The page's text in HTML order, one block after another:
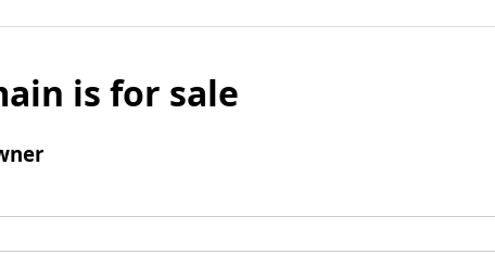
is for sale